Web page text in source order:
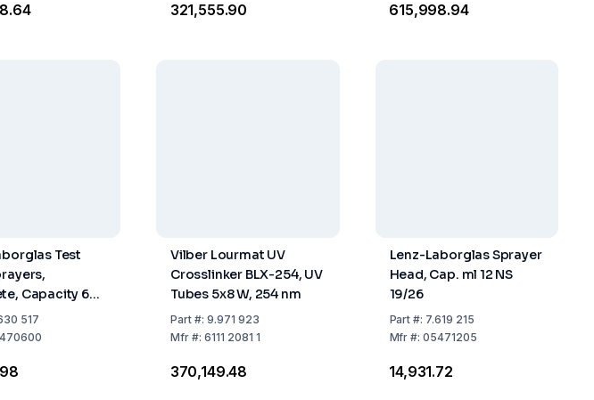
₹321,555.90 ₹615,998.94
Test
Capacity 6
NS 114/23
517
Vilber Lourmat UV
Crosslinker BLX-254, UV
Tubes 5x8 W, 254 nm
Part#: 9.971 923
Mfr#: 6111 2081 1
₹370,149.48
Lenz-Laborglas Sprayer
Head, Cap. ml 12 NS
19/26
Part #: 7.619 215
Mfr #:05471205
₹14,931.72